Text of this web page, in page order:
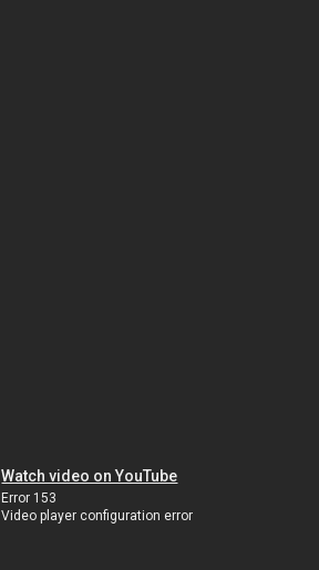
Watch video on YouTube
Error 153
Video player configuration error